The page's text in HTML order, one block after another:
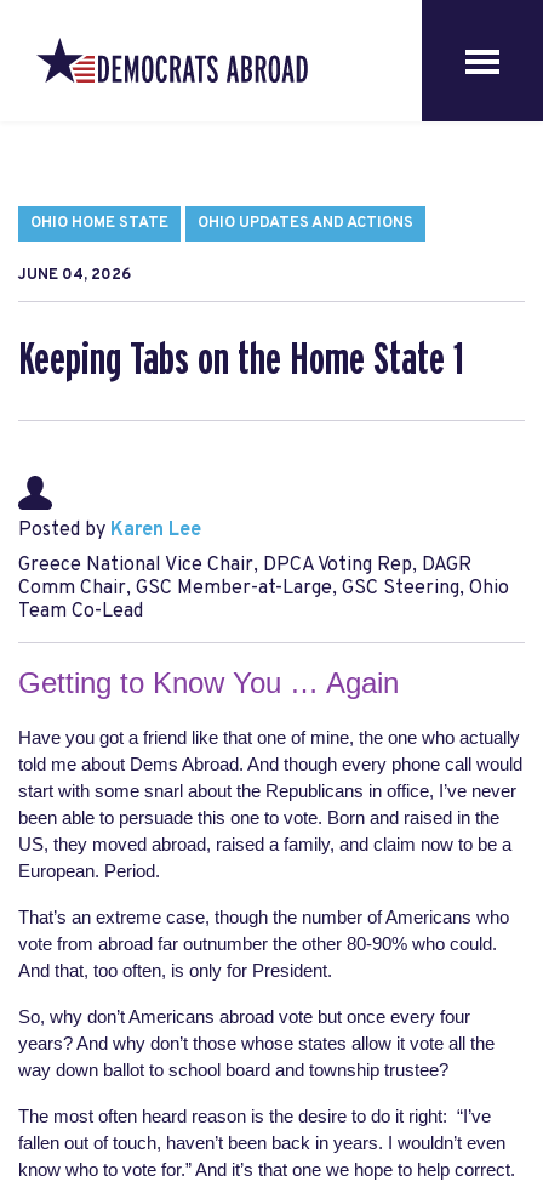
OHIO HOME STATE OHIO UPDATES AND ACTIONS
JUNE 04, 2026
Keeping Tabs on the Home State 1
Posted by Karen Lee
Greece National Vice Chair, DPCA Voting Rep, DAGR
Comm Chair, GSC Member-at-Large, GSC Steering, Ohio
Team Co-Lead
Getting to Know You … Again
Have you got a friend like that one of mine, the one who actually
told me about Dems Abroad. And though every phone call would
start with some snarl about the Republicans in office, I’ve never
been able to persuade this one to vote. Born and raised in the
US, they moved abroad, raised a family, and claim now to be a
European. Period.
That’s an extreme case, though the number of Americans who
vote from abroad far outnumber the other 80-90% who could.
And that, too often, is only for President.
So, why don’t Americans abroad vote but once every four
years? And why don’t those whose states allow it vote all the
way down ballot to school board and township trustee?
The most often heard reason is the desire to do it right: “I’ve
fallen out of touch, haven’t been back in years. I wouldn’t even
know who to vote for.” And it’s that one we hope to help correct.